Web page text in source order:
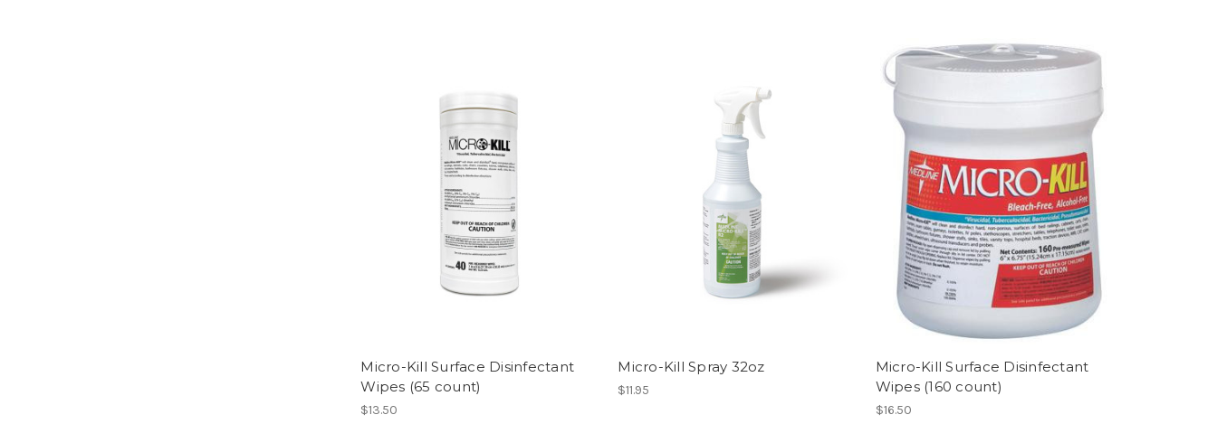
Micro-Kill Surface Disinfectant
Wipes (65 count)
$13.50
Micro-Kill Spray 32oz
$11.95
Micro-Kill Surface Disinfectant
Wipes (160 count)
$16.50